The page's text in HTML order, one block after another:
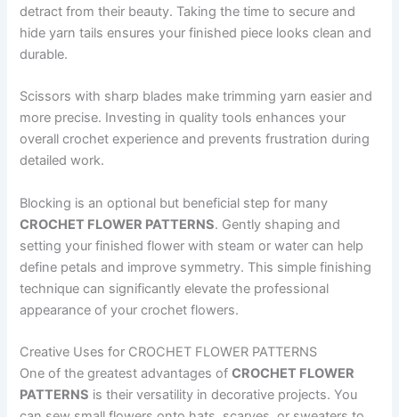
detract from their beauty. Taking the time to secure and
hide yarn tails ensures your finished piece looks clean and
durable.
Scissors with sharp blades make trimming yarn easier and
more precise. Investing in quality tools enhances your
overall crochet experience and prevents frustration during
detailed work.
Blocking is an optional but beneficial step for many
CROCHET FLOWER PATTERNS. Gently shaping and
setting your finished flower with steam or water can help
define petals and improve symmetry. This simple finishing
technique can significantly elevate the professional
appearance of your crochet flowers.
Creative Uses for CROCHET FLOWER PATTERNS
One of the greatest advantages ofCROCHET FLOWER
PATTERNS is their versatility in decorative projects. You